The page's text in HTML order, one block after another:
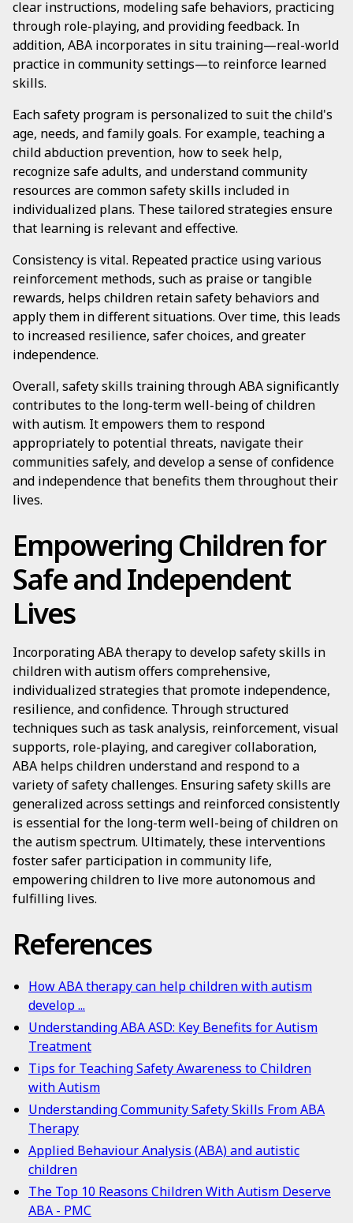
clear instructions, modeling safe behaviors, practicing
through role-playing, and providing feedback. In
addition, ABA incorporates in situ training—real-world
practice in community settings—to reinforce learned
skills.
Each safety program is personalized to suit the child's
age, needs, and family goals. For example, teaching a
child abduction prevention, how to seek help,
recognize safe adults, and understand community
resources are common safety skills included in
individualized plans. These tailored strategies ensure
that learning is relevant and effective.
Consistency is vital. Repeated practice using various
reinforcement methods, such as praise or tangible
rewards, helps children retain safety behaviors and
apply them in different situations. Over time, this leads
to increased resilience, safer choices, and greater
independence.
Overall, safety skills training through ABA significantly
contributes to the long-term well-being of children
with autism. It empowers them to respond
appropriately to potential threats, navigate their
communities safely, and develop a sense of confidence
and independence that benefits them throughout their
lives.
Empowering Children for
Safe and Independent
Lives
Incorporating ABA therapy to develop safety skills in
children with autism offers comprehensive,
individualized strategies that promote independence,
resilience, and confidence. Through structured
techniques such as task analysis, reinforcement, visual
supports, role-playing, and caregiver collaboration,
ABA helps children understand and respond to a
variety of safety challenges. Ensuring safety skills are
generalized across settings and reinforced consistently
is essential for the long-term well-being of children on
the autism spectrum. Ultimately, these interventions
foster safer participation in community life,
empowering children to live more autonomous and
fulfilling lives.
References
How ABA therapy can help children with autism
develop ...
Understanding ABA ASD: Key Benefits for Autism
Treatment
Tips for Teaching Safety Awareness to Children
with Autism
Understanding Community Safety Skills From ABA
Therapy
Applied Behaviour Analysis (ABA) and autistic
children
The Top 10 Reasons Children With Autism Deserve
ABA - PMC